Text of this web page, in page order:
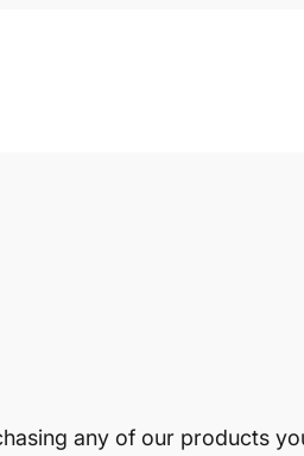
any of our products